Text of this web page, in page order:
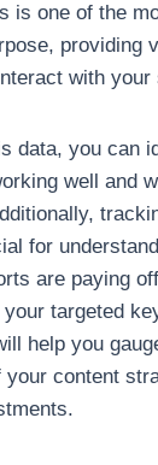
is one of the
providing
with your
data, you can
well and
for
are paying
targeted
help you
content